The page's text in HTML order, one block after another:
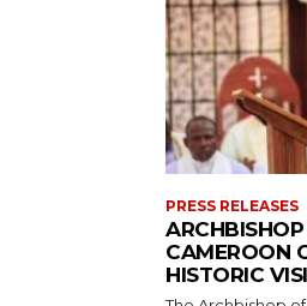
PRESS RELEASES
CAMEROON
HISTORIC